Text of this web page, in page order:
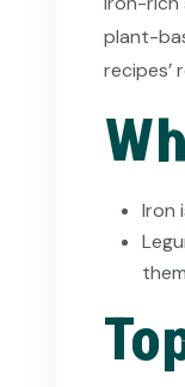
plant-
recipes’
Iron